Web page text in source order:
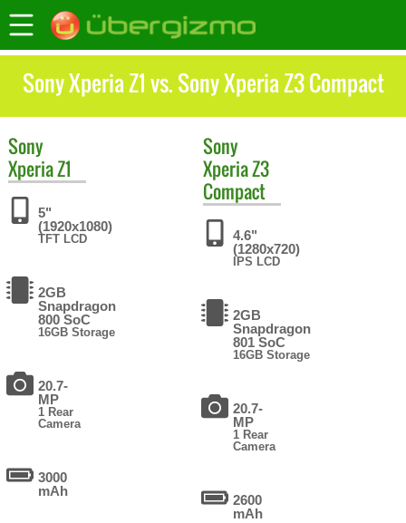
Sony Xperia Z1 vs. Sony Xperia Z3 Compact
Sony
Xperia Z1
5"
(1920x1080)
TFT LCD
2GB
Snapdragon
800 SoC
16GB Storage
20.7-
MP
1 Rear
Camera
3000
mAh
Sony
Xperia Z3
Compact
4.6"
(1280x720)
IPS LCD
2GB
Snapdragon
801 SoC
16GB Storage
20.7-
MP
1 Rear
Camera
2600
mAh